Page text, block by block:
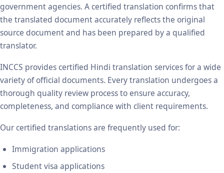
government agencies. A certified translation confirms that
the translated document accurately reflects the original
source document and has been prepared by a qualified
translator.
INCCS provides certified Hindi translation services for a wide
variety of official documents. Every translation undergoes a
thorough quality review process to ensure accuracy,
completeness, and compliance with client requirements.
Our certified translations are frequently used for:
Immigration applications
Student visa applications